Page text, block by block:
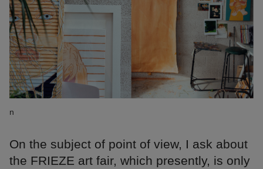
n
On the subject of point of view, I ask about
the FRIEZE art fair, which presently, is only